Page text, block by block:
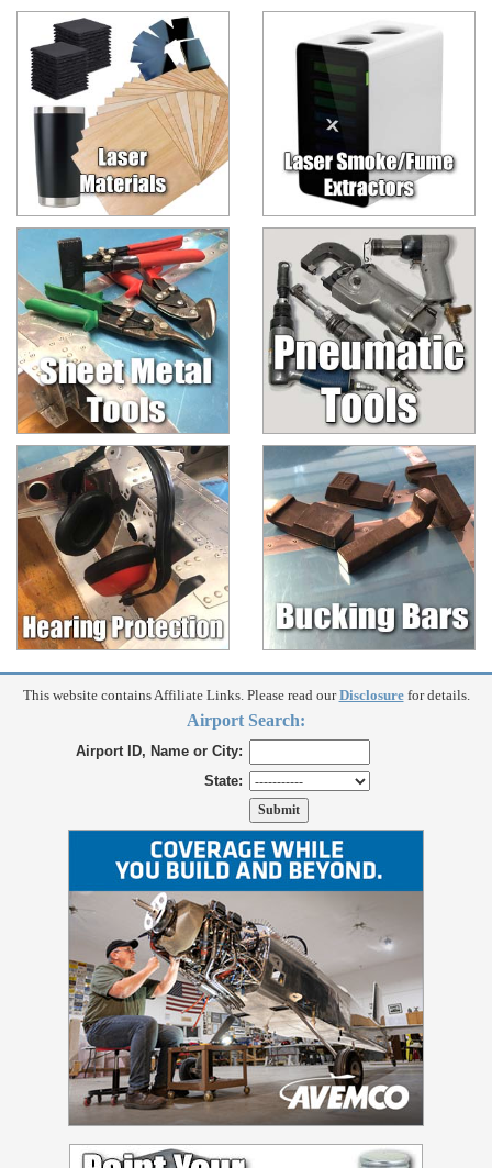
This website contains Affiliate Links. Please read ourDisclosurefor details.
Airport Search:
Airport ID, Name or City:
State: